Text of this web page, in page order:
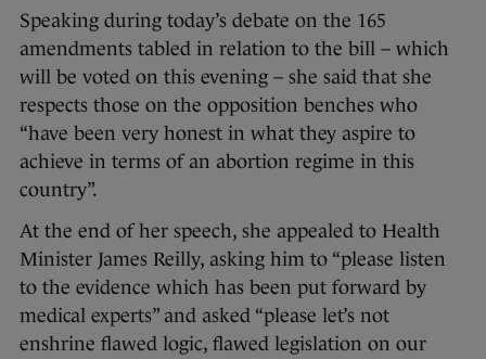
Speaking during today’s debate on the 165
amendments tabled in relation to the bill – which
will be voted on this evening – she said that she
respects those on the opposition benches who
“have been very honest in what they aspire to
achieve in terms of an abortion regime in this
country”.
At the end of her speech, she appealed to Health
Minister James Reilly, asking him to “please listen
to the evidence which has been put forward by
medical experts” and asked “please let’s not
enshrine flawed logic, flawed legislation on our